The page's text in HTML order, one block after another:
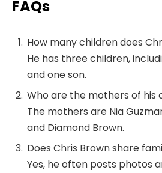
FAQs
How many children does
He has three children,
and one son.
Who are the mothers of his
The mothers are Nia
and Diamond Brown.
Does Chris Brown share
Yes, he often posts photos